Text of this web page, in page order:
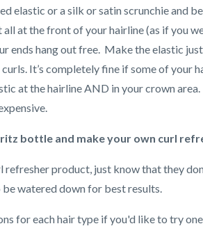
elastic or a silk or satin scrunchie and
at the front of your hairline (as if you
ends hang out free. Make the elastic
It’s completely fine if some of your
at the hairline AND in your crown area.
bottle and make your own curl
refresher product, just know that they
watered down for best results.
for each hair type if you'd like to try one.